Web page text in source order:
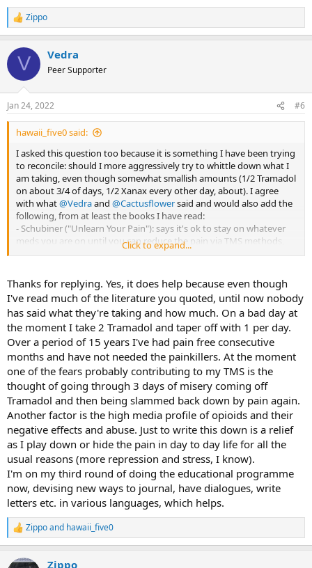
R
e
c
i
s
:
Zippo
V Vedra
Peer Supporter
Jan 24, 2022 #6
hawaii_five0 said:
I asked this question too because it is something I have been trying
to reconcile: should I more aggressively try to whittle down what I
am taking, even though somewhat smallish amounts (1/2 Tramadol
on about 3/4 of days, 1/2 Xanax every other day, about). I agree
with what@Vedraand @Cactusflowersaid and would also add the
following, from at least the books I have read:
- Schubiner ("Unlearn Your Pain"): says it's ok to stay on whatever
meds you are on until you can reduce the pain via TMS methods,
then can titrate down.
Schubiner says.
- David Hanscom ("Back in Control"): says it's ok to take some meds
particularly to get to the point where you can get good sleep, but
advises stay with OTC if you can (which would be anybody's advice I
suppose).
- Alan Gordon ("The Way Out"): doesn't explicitly give advice about
meds, but does have a whole chapter in the Appendix about the
dangers of narcotics and society relying on them.
- Steve Ozanich: ("Great Pain Deception"): seems like he never really
says exactly if he took them, but as above cautions about long term
use.
- Claire Weekes ("Hope and Help for your Nerves"): the book really is
about nervous illness as opposed to chronic pain or TMS, but most
of the methods are extremely pertinent, since anxiety and pain are
so strongly related. She actually advises that is a good thing to
use"sedatives" until you can get yourself calmer via other methods,
but this was also written some 50 years ago.
But yeah it is a personal decision that depends on a lot of things,
and consult with your doc obviously. I use them mainly as a way to
get more calm, Tramadol having an anxiolytic effect on me, doesn't
actually do much for pain (for me, at these low levels).
Click to expand...
Thanks for replying. Yes, it does help because even though
I've read much of the literature you quoted, until now nobody
has said what they're taking and how much. On a bad day at
the moment I take 2 Tramadol and taper off with 1 per day.
Over a period of 15 years I've had pain free consecutive
months and have not needed the painkillers. At the moment
one of the fears probably contributing to my TMS is the
thought of going through 3 days of misery coming off
Tramadol and then being slammed back down by pain again.
Another factor is the high media profile of opioids and their
negative effects and abuse. Just to write this down is a relief
as I play down or hide the pain in day to day life for all the
usual reasons (more repression and stress, I know).
I'm on my third round of doing the educational programme
now, devising new ways to journal, have dialogues, write
letters etc. in various languages, which helps.
R
e
c
Zippoand hawaii_five0
Zippo